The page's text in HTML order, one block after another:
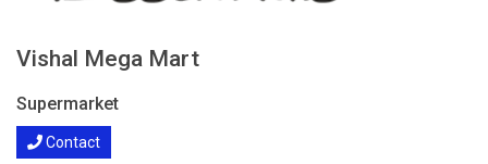
Vishal Mega Mart
Supermarket
Contact